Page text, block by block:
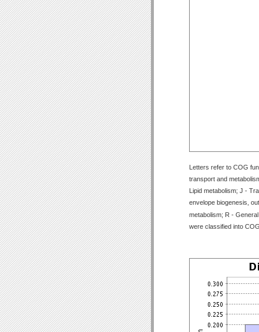
Letters refer to COG
transport and
Lipid metabolism; J -
envelope biogenesis,
metabolism; R -
were classified into